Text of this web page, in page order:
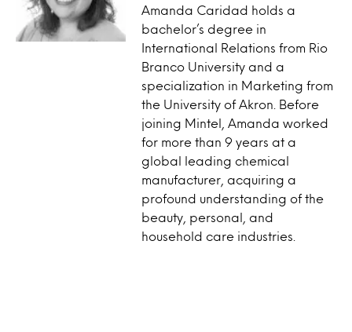
Amanda Caridad holds a
bachelor’s degree in
International Relations from Rio
Branco University and a
specialization in Marketing from
the University of Akron. Before
joining Mintel, Amanda worked
for more than 9 years at a
global leading chemical
manufacturer, acquiring a
profound understanding of the
beauty, personal, and
household care industries.